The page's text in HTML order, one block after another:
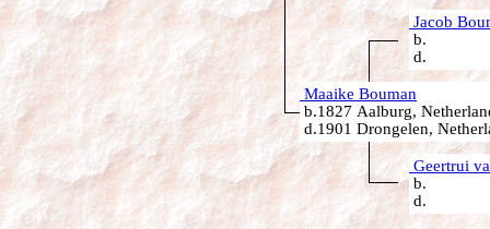
Jacob
b.
d.
Maaike Bouman
b.1827 Aalburg,
d.1901 Drongelen,
Geertrui
b.
d.